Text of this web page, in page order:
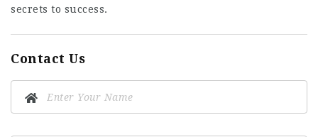
secrets to success.
Contact Us